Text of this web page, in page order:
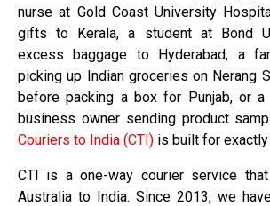
nurse at Gold Coast University
gifts to Kerala, a student at Bond
excess baggage to Hyderabad, a
picking up Indian groceries on Nerang
before packing a box for Punjab, or a
business owner sending product
Couriers to India (CTI) is built for exactly
CTI is a one-way courier service
Australia to India. Since 2013, we